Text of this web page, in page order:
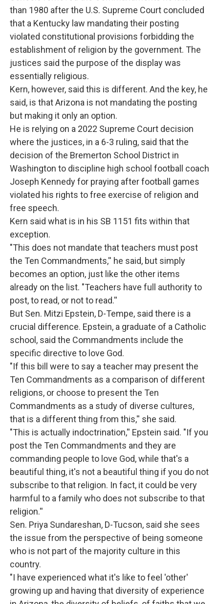
than 1980 after the U.S. Supreme Court concluded
that a Kentucky law mandating their posting
violated constitutional provisions forbidding the
establishment of religion by the government. The
justices said the purpose of the display was
essentially religious.
Kern, however, said this is different. And the key, he
said, is that Arizona is not mandating the posting
but making it only an option.
He is relying on a 2022 Supreme Court decision
where the justices, in a 6-3 ruling, said that the
decision of the Bremerton School District in
Washington to discipline high school football coach
Joseph Kennedy for praying after football games
violated his rights to free exercise of religion and
free speech.
Kern said what is in his SB 1151 fits within that
exception.
"This does not mandate that teachers must post
the Ten Commandments,'' he said, but simply
becomes an option, just like the other items
already on the list. "Teachers have full authority to
post, to read, or not to read.''
But Sen. Mitzi Epstein, D-Tempe, said there is a
crucial difference. Epstein, a graduate of a Catholic
school, said the Commandments include the
specific directive to love God.
"If this bill were to say a teacher may present the
Ten Commandments as a comparison of different
religions, or choose to present the Ten
Commandments as a study of diverse cultures,
that is a different thing from this,'' she said.
"This is actually indoctrination,'' Epstein said. "If you
post the Ten Commandments and they are
commanding people to love God, while that's a
beautiful thing, it's not a beautiful thing if you do not
subscribe to that religion. In fact, it could be very
harmful to a family who does not subscribe to that
religion.''
Sen. Priya Sundareshan, D-Tucson, said she sees
the issue from the perspective of being someone
who is not part of the majority culture in this
country.
"I have experienced what it's like to feel 'other'
growing up and having that diversity of experience